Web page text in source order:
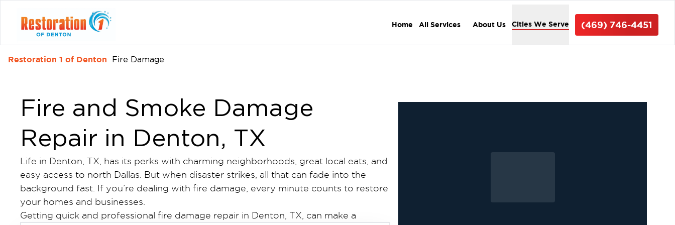
Home All Services About Us Cities We Serve (469) 746-4451
Restoration 1 of Denton Fire Damage
Fire and Smoke Damage
Repair in Denton, TX
Life in Denton, TX, has its perks with charming neighborhoods, great local eats, and
easy access to north Dallas. But when disaster strikes, all that can fade into the
background fast. If you’re dealing with fire damage, every minute counts to restore
your homes and businesses.
Getting quick and professional fire damage repair in Denton, TX, can make a